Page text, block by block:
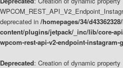
deprecated in /homepages/34/
content/plugins/jetpack/_inc/lib/core-
wpcom-rest-api-v2-endpoint-instagram-
Deprecated: Creation of dynamic property